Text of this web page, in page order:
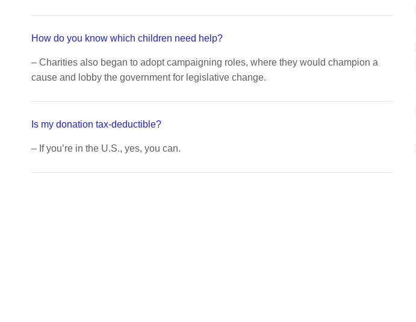
How do you know which children need help?
– Charities also began to adopt campaigning roles, where they would champion a
cause and lobby the government for legislative change.
Is my donation tax-deductible?
– If you’re in the U.S., yes, you can.